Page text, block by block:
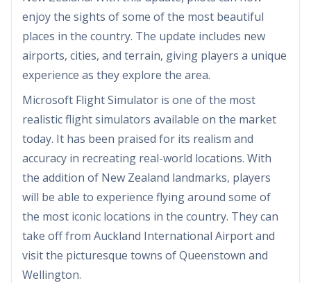
enjoy the sights of some of the most beautiful
places in the country. The update includes new
airports, cities, and terrain, giving players a unique
experience as they explore the area.
Microsoft Flight Simulator is one of the most
realistic flight simulators available on the market
today. It has been praised for its realism and
accuracy in recreating real-world locations. With
the addition of New Zealand landmarks, players
will be able to experience flying around some of
the most iconic locations in the country. They can
take off from Auckland International Airport and
visit the picturesque towns of Queenstown and
Wellington.